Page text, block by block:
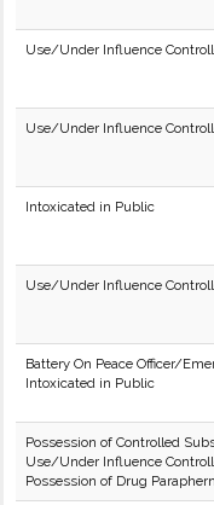
Use/Under Influence
Use/Under Influence
Intoxicated in Public
Use/Under Influence
Battery On Peace Officer/
Intoxicated in Public
Possession of Controlled
Use/Under Influence
Possession of Drug